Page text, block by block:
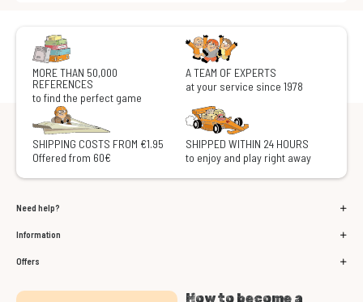
MORE THAN 50,000
REFERENCES
to find the perfect game
A TEAM OF EXPERTS
at your service since 1978
SHIPPING COSTS FROM €1.95
Offered from 60€
SHIPPED WITHIN 24 HOURS
to enjoy and play right away
Need help?
Information
Offers
How to become a